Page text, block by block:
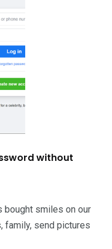
without
bought smiles on our
family, send pictures